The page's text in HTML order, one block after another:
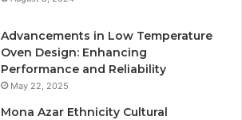
Advancements in Low Temperature
Oven Design: Enhancing
Performance and Reliability
May 22, 2025
Mona Azar Ethnicity Cultural